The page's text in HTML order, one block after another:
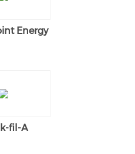
Energy
fil-A